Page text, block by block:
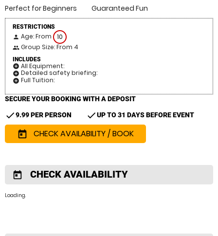
Perfect for Beginners
Guaranteed Fun
RESTRICTIONS
person Age: From 10
people Group Size: From 4
INCLUDES
add_circle All Equipment:
add_circle Detailed safety briefing:
add_circle Full Tuition:
SECURE YOUR BOOKING WITH A DEPOSIT
check9.99 PER PERSON checkUP TO 31 DAYS BEFORE EVENT
today CHECK AVAILABILITY / BOOK
today CHECK AVAILABILITY
Loading.